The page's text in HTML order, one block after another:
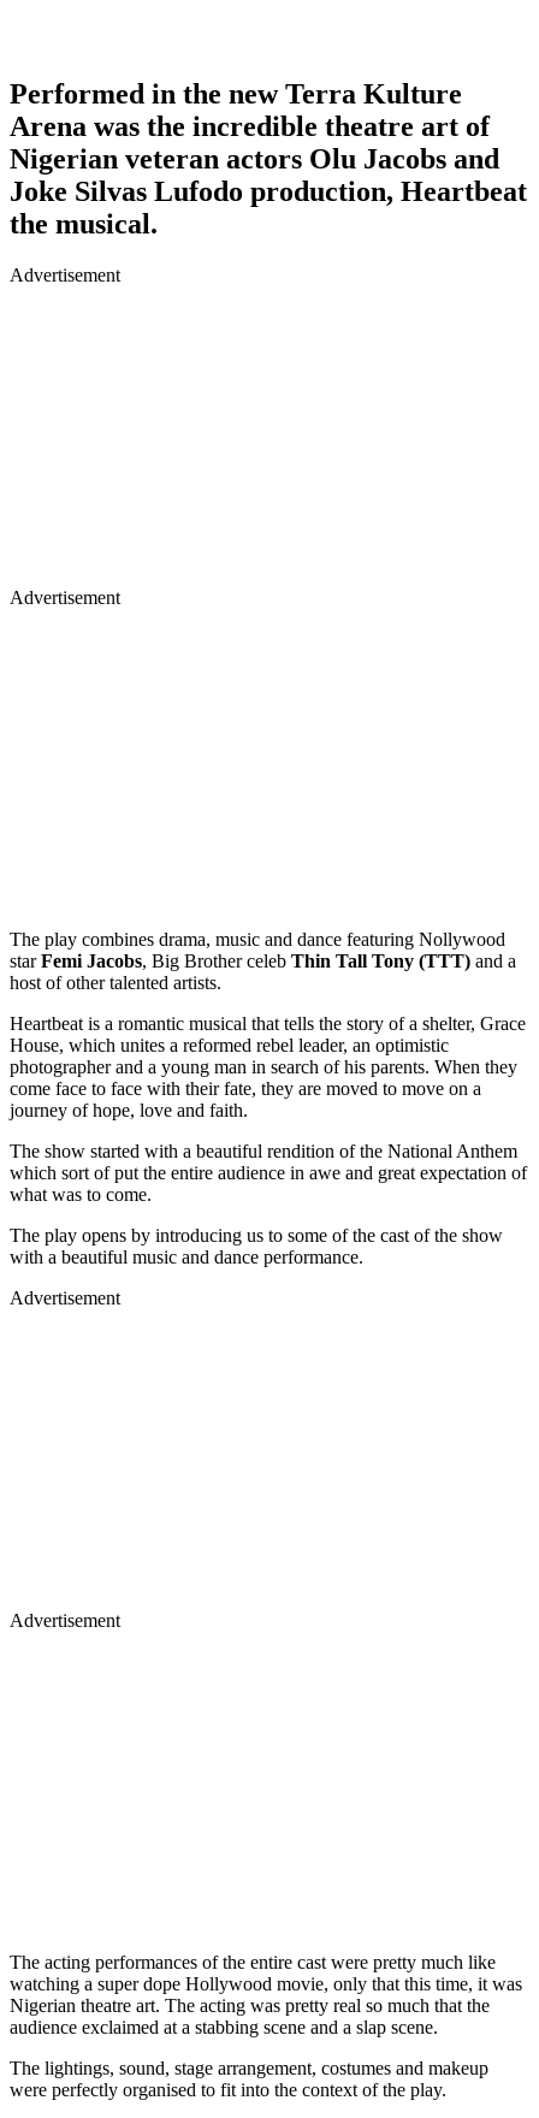
Performed in the new Terra Kulture
Arena was the incredible theatre art of
Nigerian veteran actors Olu Jacobs and
Joke Silvas Lufodo production, Heartbeat
the musical.
Advertisement
Advertisement
The play combines drama, music and dance featuring Nollywood
starFemi Jacobs, Big Brother celeb Thin Tall Tony (TTT) and a
host of other talented artists.
Heartbeat is a romantic musical that tells the story of a shelter, Grace
House, which unites a reformed rebel leader, an optimistic
photographer and a young man in search of his parents. When they
come face to face with their fate, they are moved to move on a
journey of hope, love and faith.
The show started with a beautiful rendition of the National Anthem
which sort of put the entire audience in awe and great expectation of
what was to come.
The play opens by introducing us to some of the cast of the show
with a beautiful music and dance performance.
Advertisement
Advertisement
The acting performances of the entire cast were pretty much like
watching a super dope Hollywood movie, only that this time, it was
Nigerian theatre art. The acting was pretty real so much that the
audience exclaimed at a stabbing scene and a slap scene.
The lightings, sound, stage arrangement, costumes and makeup
were perfectly organised to fit into the context of the play.